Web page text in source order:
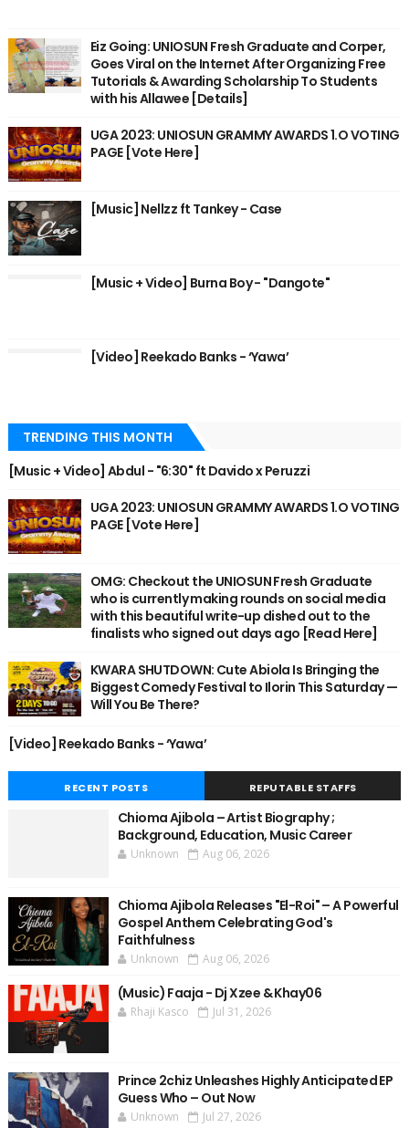
Eiz Going: UNIOSUN Fresh Graduate and Corper,
Goes Viral on the Internet After Organizing Free
Tutorials & Awarding Scholarship To Students
with his Allawee [Details]
UGA 2023: UNIOSUN GRAMMY AWARDS 1.O VOTING
PAGE [Vote Here]
[Music] Nellzz ft Tankey - Case
[Music + Video] Burna Boy - "Dangote"
[Video] Reekado Banks - ‘Yawa’
TRENDING THIS MONTH
[Music + Video] Abdul - "6:30" ft Davido x Peruzzi
UGA 2023: UNIOSUN GRAMMY AWARDS 1.O VOTING
PAGE [Vote Here]
OMG: Checkout the UNIOSUN Fresh Graduate
who is currently making rounds on social media
with this beautiful write-up dished out to the
finalists who signed out days ago [Read Here]
KWARA SHUTDOWN: Cute Abiola Is Bringing the
Biggest Comedy Festival to Ilorin This Saturday —
Will You Be There?
[Video] Reekado Banks - ‘Yawa’
RECENT POSTS REPUTABLE STAFFS
Chioma Ajibola – Artist Biography ;
Background, Education, Music Career
Unknown Aug 06, 2026
Chioma Ajibola Releases "El-Roi" – A Powerful
Gospel Anthem Celebrating God's
Faithfulness
Unknown Aug 06, 2026
(Music) Faaja - Dj Xzee & Khay06
Rhaji Kasco Jul 31, 2026
Prince 2chiz Unleashes Highly Anticipated EP
Guess Who – Out Now
Unknown Jul 27, 2026